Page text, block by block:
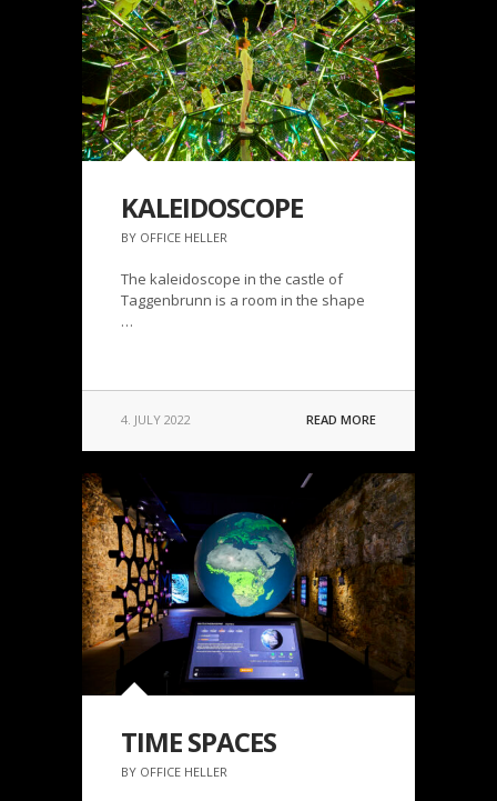
KALEIDOSCOPE
BY OFFICE HELLER
The kaleidoscope in the castle of
Taggenbrunn is a room in the shape
…
4. JULY 2022 READ MORE
TIME SPACES
BY OFFICE HELLER